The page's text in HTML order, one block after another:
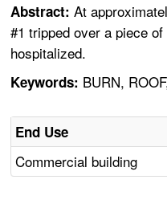
Abstract:At
#1 tripped over a piece
hospitalized.
Keywords: BURN,
End Use
Commercial building